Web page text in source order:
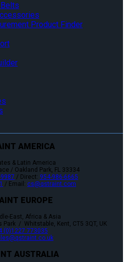
Product Finder
AMERICA
& Latin America
/ Oakland Park, FL 33334
/ Direct: 954-986-6665
/ Email: cs@qstraint.com
EUROPE
East, Africa & Asia
/ Whitstable, Kent, CT5 3QT, UK
(0)1227 773035
AUSTRALIA